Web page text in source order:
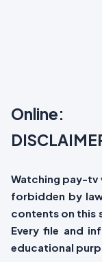
Online:
Watching pay-tv
forbidden by
contents on this
Every file and
educational